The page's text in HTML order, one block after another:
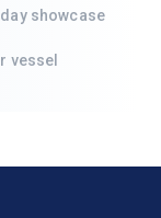
showcase
vessel